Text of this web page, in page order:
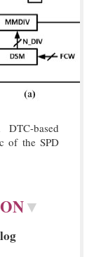
based
of the SPD
▼